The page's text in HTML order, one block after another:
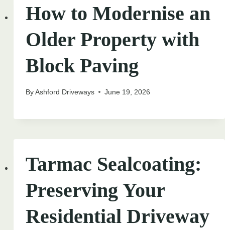
How to Modernise an
Older Property with
Block Paving
ByAshford Driveways June 19, 2026
Tarmac Sealcoating:
Preserving Your
Residential Driveway